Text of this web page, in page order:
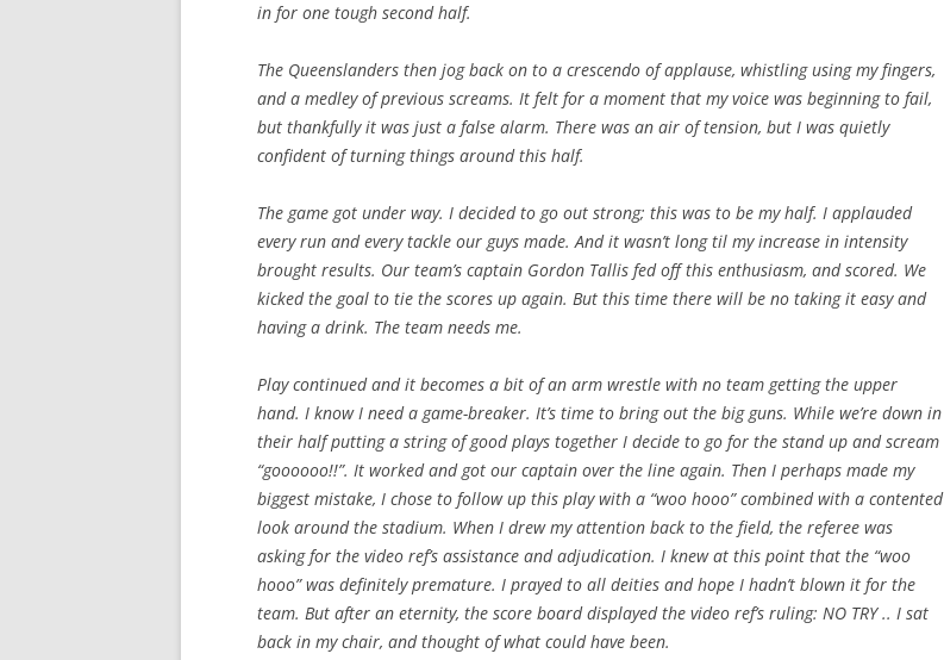
in for one tough second half.
The Queenslanders then jog back on to a crescendo of applause, whistling using my fingers,
and a medley of previous screams. It felt for a moment that my voice was beginning to fail,
but thankfully it was just a false alarm. There was an air of tension, but I was quietly
confident of turning things around this half.
The game got under way. I decided to go out strong; this was to be my half. I applauded
every run and every tackle our guys made. And it wasn’t long til my increase in intensity
brought results. Our team’s captain Gordon Tallis fed off this enthusiasm, and scored. We
kicked the goal to tie the scores up again. But this time there will be no taking it easy and
having a drink. The team needs me.
Play continued and it becomes a bit of an arm wrestle with no team getting the upper
hand. I know I need a game-breaker. It’s time to bring out the big guns. While we’re down in
their half putting a string of good plays together I decide to go for the stand up and scream
“goooooo!!”. It worked and got our captain over the line again. Then I perhaps made my
biggest mistake, I chose to follow up this play with a “woo hooo” combined with a contented
look around the stadium. When I drew my attention back to the field, the referee was
asking for the video ref’s assistance and adjudication. I knew at this point that the “woo
hooo” was definitely premature. I prayed to all deities and hope I hadn’t blown it for the
team. But after an eternity, the score board displayed the video ref’s ruling: NO TRY .. I sat
back in my chair, and thought of what could have been.